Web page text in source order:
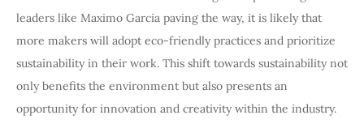
leaders like Maximo Garcia paving the way, it is likely that
more makers will adopt eco-friendly practices and prioritize
sustainability in their work. This shift towards sustainability not
only benefits the environment but also presents an
opportunity for innovation and creativity within the industry.